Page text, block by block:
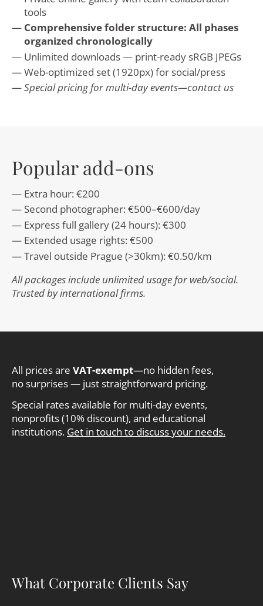
tools
Comprehensive folder structure: All phases
organized chronologically
Unlimited downloads — print-ready sRGB JPEGs
Web-optimized set (1920px) for social/press
Special pricing for multi-day events—contact us
Popular add-ons
Extra hour: €200
Second photographer: €500–€600/day
Express full gallery (24 hours): €300
Extended usage rights: €500
Travel outside Prague (>30km): €0.50/km
All packages include unlimited usage for web/social.
Trusted by international firms.
All prices are VAT-exempt—no hidden fees,
no surprises — just straightforward pricing.
Special rates available for multi-day events,
nonprofits (10% discount), and educational
institutions. Get in touch to discuss your needs.
What Corporate Clients Say